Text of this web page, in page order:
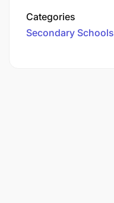
Categories
Secondary Schools